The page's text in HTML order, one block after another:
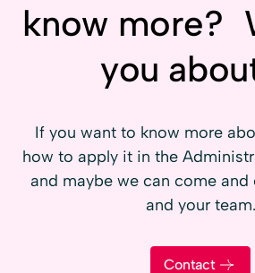
know more?
you
If you want to know more
how to apply it in the
and maybe we can come
and your team.
Contact